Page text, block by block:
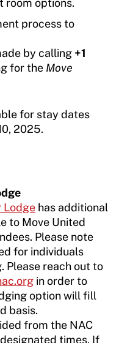
room options.
process to
by calling +1
for the Move
for stay dates
2025.
Lodge has additional
to Move United
Please note
for individuals
Please reach out to
in order to
option will fill
basis.
from the NAC
times. If